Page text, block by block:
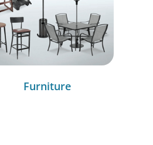
Furniture